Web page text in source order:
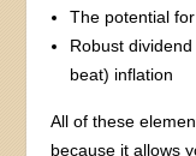
The potential
Robust
beat) inflation
All of these
because it allows